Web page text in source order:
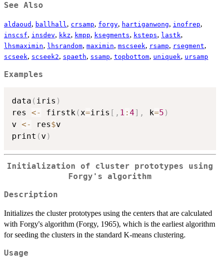
See Also
aldaoud , ballhall , crsamp, forgy, hartiganwong, inofrep,
inscsf, insdev, kkz, kmpp, ksegments, ksteps, lastk,
lhsmaximin, lhsrandom, maximin, mscseek, rsamp, rsegment,
scseek, scseek2, spaeth, ssamp, topbottom, uniquek, ursamp
Examples
data ( iris )
res <- firstk(x=iris [ , 1 : 4] , k=5 )
v <- res$v
print ( v )
Initialization of cluster prototypes using
Forgy's algorithm
Description
Initializes the cluster prototypes using the centers that are calculated
with Forgy's algorithm (Forgy, 1965), which is the earliest algorithm
for seeding the clusters in the standard K-means clustering.
Usage